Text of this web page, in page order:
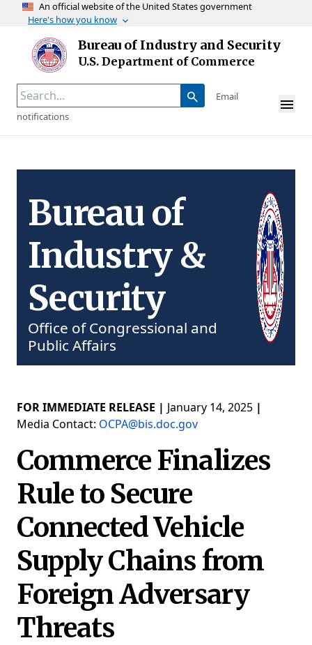
An official website of the United States government
Here's how you know
Skip to main content
Bureau of Industry and Security
U.S. Department of Commerce
Homepage
Email
notifications
Bureau of
Industry &
Security
Office of Congressional and
Public Affairs
FOR IMMEDIATE RELEASE | January 14, 2025 |
Media Contact: OCPA@bis.doc.gov
Commerce Finalizes
Rule to Secure
Connected Vehicle
Supply Chains from
Foreign Adversary
Threats